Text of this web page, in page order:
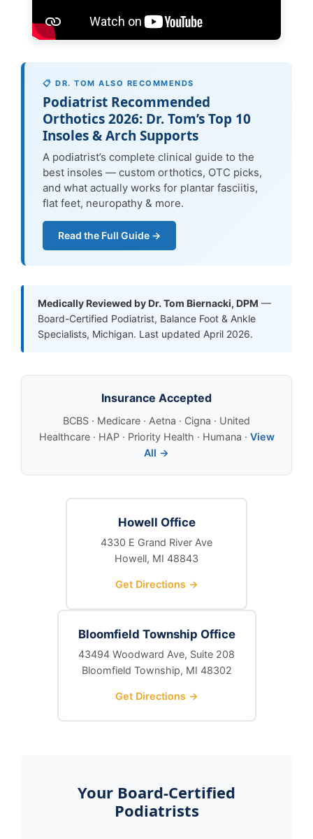
📋 DR. TOM ALSO RECOMMENDS
Podiatrist Recommended
Orthotics 2026: Dr. Tom’s Top 10
Insoles & Arch Supports
A podiatrist’s complete clinical guide to the
best insoles — custom orthotics, OTC picks,
and what actually works for plantar fasciitis,
flat feet, neuropathy & more.
Read the Full Guide →
Medically Reviewed by Dr. Tom Biernacki, DPM —
Board-Certified Podiatrist, Balance Foot & Ankle
Specialists, Michigan. Last updated April 2026.
Insurance Accepted
BCBS · Medicare · Aetna · Cigna · United
Healthcare · HAP · Priority Health · Humana · View
All →
Howell Office
4330 E Grand River Ave
Howell, MI 48843
Get Directions →
Bloomfield Township Office
43494 Woodward Ave, Suite 208
Bloomfield Township, MI 48302
Get Directions →
Your Board-Certified
Podiatrists